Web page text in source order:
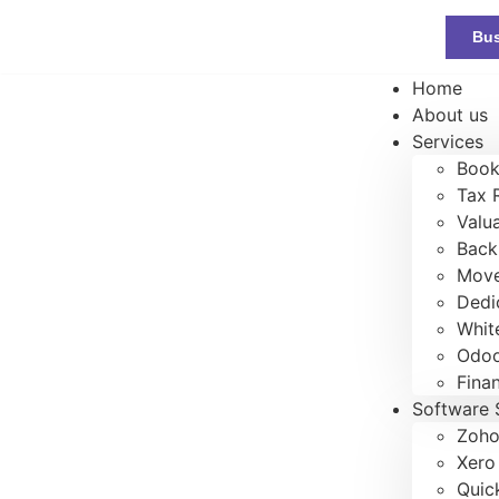
Home
About us
Services
Tax
Software